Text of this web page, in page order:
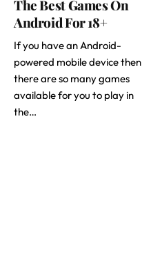
The Best Games On
Android For 18+
If you have an Android-
powered mobile device then
there are so many games
available for you to play in
the…